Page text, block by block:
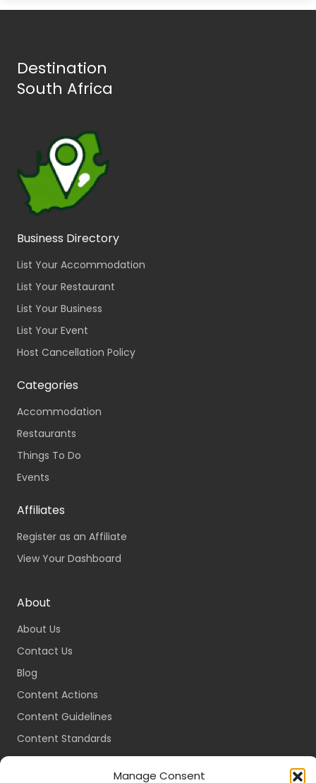
Manage Consent
Destination
South Africa
Business Directory
List Your Accommodation
List Your Restaurant
List Your Business
List Your Event
Host Cancellation Policy
Categories
Accommodation
Restaurants
Things To Do
Events
Affiliates
Register as an Affiliate
View Your Dashboard
About
About Us
Contact Us
Blog
Content Actions
Content Guidelines
Content Standards
Login